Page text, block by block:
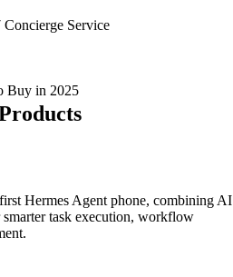
Service
Buy in 2025
Hermes Agent phone, combining AI
smarter task execution, workflow